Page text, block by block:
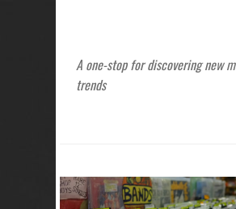
A one-stop for discovering new
trends